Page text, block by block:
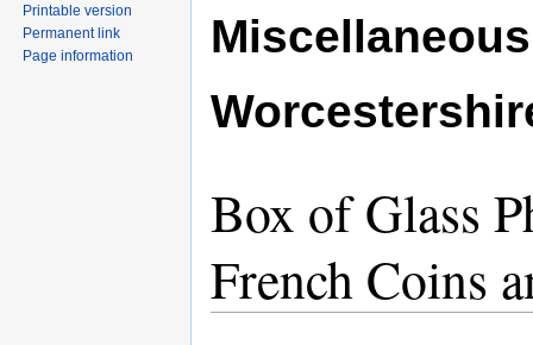
Box of Glass
French Coins
Printable version
Permanent link
Page information